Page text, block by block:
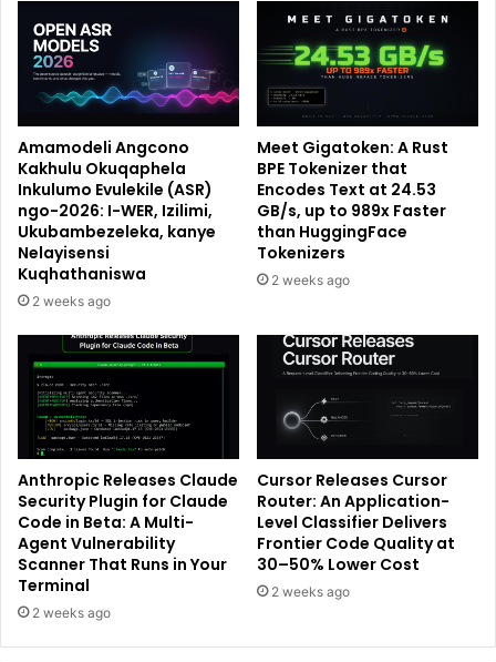
Amamodeli Angcono
Kakhulu Okuqaphela
Inkulumo Evulekile (ASR)
ngo-2026: I-WER, Izilimi,
Ukubambezeleka, kanye
Nelayisensi
Kuqhathaniswa
2 weeks ago
Meet Gigatoken: A Rust
BPE Tokenizer that
Encodes Text at 24.53
GB/s, up to 989x Faster
than HuggingFace
Tokenizers
2 weeks ago
Anthropic Releases Claude
Security Plugin for Claude
Code in Beta: A Multi-
Agent Vulnerability
Scanner That Runs in Your
Terminal
2 weeks ago
Cursor Releases Cursor
Router: An Application-
Level Classifier Delivers
Frontier Code Quality at
30–50% Lower Cost
2 weeks ago